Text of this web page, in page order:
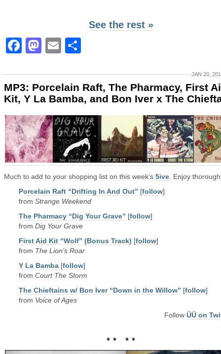
See the rest »
Facebook
Mastodon
Email
JAN 20,
MP3: Porcelain Raft, The Pharmacy, First
Kit, Y La Bamba, and Bon Iver x The
Much to add to your shopping list on this week’s 5ive . Enjoy
Porcelain Raft “Drifting In And Out” [follow]
from Strange Weekend
The Pharmacy “Dig Your Grave” [follow]
from Dig Your Grave
First Aid Kit “Wolf” (Bonus Track) [follow]
from The Lion’s Roar
Y La Bamba [follow]
from Court The Storm
The Chieftains w/ Bon Iver “Down in the Willow” [follow]
from Voice of Ages
Follow ÜÜ on
• • • •